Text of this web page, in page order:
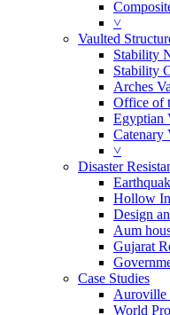
˅
Vaulted
Stability
Stability
Arches
Office of
Egyptian
Catenary
˅
Disaster
Hollow
Design
Aum
Gujarat
Case Studies
Auroville
World